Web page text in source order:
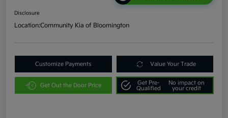
Disclosure
Location:Community Kia of Bloomington
Customize Payments Value Your Trade
Get Out the Door Price
Get Pre-
Qualified
No impact on
your credit